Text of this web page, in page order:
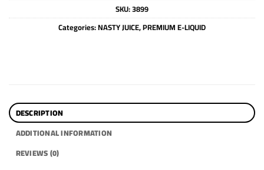
SKU:3899
Categories:NASTY JUICE,PREMIUM E-LIQUID
DESCRIPTION
ADDITIONAL INFORMATION
REVIEWS (0)